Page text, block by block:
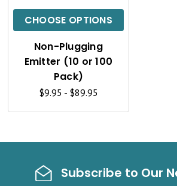
CHOOSE OPTIONSC
K
V
E
Non-Plugging
Emitter (10 or 100
Pack)
$9.95 - $89.95
Subscribe to Our